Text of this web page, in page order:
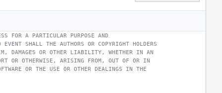
FOR A PARTICULAR PURPOSE AND
SHALL THE AUTHORS OR COPYRIGHT HOLDERS
DAMAGES OR OTHER LIABILITY, WHETHER IN AN
OR OTHERWISE, ARISING FROM, OUT OF OR IN
OR THE USE OR OTHER DEALINGS IN THE